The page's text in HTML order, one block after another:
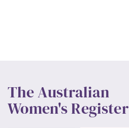
The Australian
Women's Register